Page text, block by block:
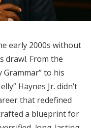
early 2000s without
drawl. From the
to his
Haynes Jr. didn’t
that redefined
a blueprint for